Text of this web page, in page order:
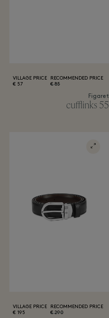
VILLAGE PRICE
57 €
RECOMMENDED PRICE
85 €
Figaret
55 cufflinks
VILLAGE PRICE
195 €
RECOMMENDED PRICE
290 €